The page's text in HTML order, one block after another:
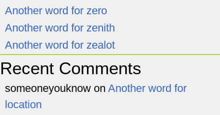
Another word for zero
Another word for zenith
Another word for zealot
Recent Comments
someoneyouknow on Another word for
location